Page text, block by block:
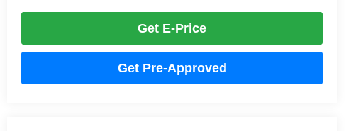
Get E-Price
Get Pre-Approved